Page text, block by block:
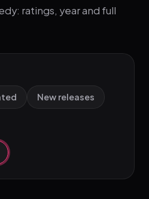
ratings, year and full
New releases